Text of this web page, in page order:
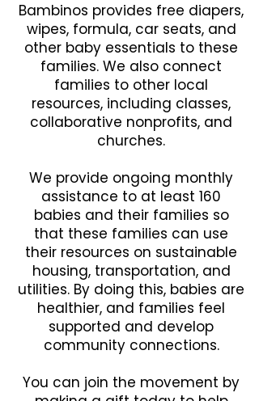
Bambinos provides free diapers,
wipes, formula, car seats, and
other baby essentials to these
families. We also connect
families to other local
resources, including classes,
collaborative nonprofits, and
churches.
We provide ongoing monthly
assistance to at least 160
babies and their families so
that these families can use
their resources on sustainable
housing, transportation, and
utilities. By doing this, babies are
healthier, and families feel
supported and develop
community connections.
You can join the movement by